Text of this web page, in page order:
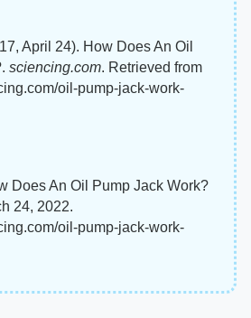
April 24). How Does An Oil
sciencing.com. Retrieved from
oil-pump-jack-work-
Does An Oil Pump Jack Work?
24, 2022.
oil-pump-jack-work-